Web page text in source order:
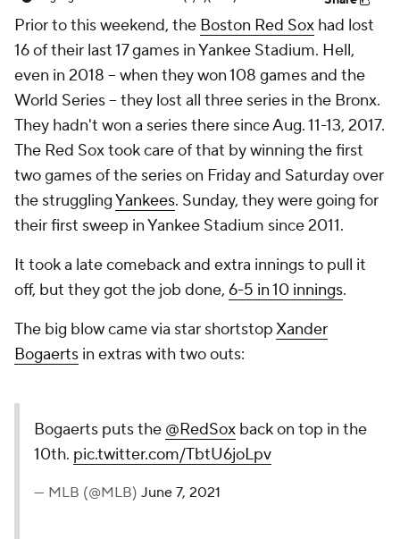
Prior to this weekend, the Boston Red Sox had lost
16 of their last 17 games in Yankee Stadium. Hell,
even in 2018 -- when they won 108 games and the
World Series -- they lost all three series in the Bronx.
They hadn't won a series there since Aug. 11-13, 2017.
The Red Sox took care of that by winning the first
two games of the series on Friday and Saturday over
the strugglingYankees. Sunday, they were going for
their first sweep in Yankee Stadium since 2011.
It took a late comeback and extra innings to pull it
off, but they got the job done, 6-5 in 10 innings.
The big blow came via star shortstopXander
Bogaerts in extras with two outs:
Bogaerts puts the @RedSox back on top in the
10th. pic.twitter.com/TbtU6joLpv
— MLB (@MLB) June 7, 2021